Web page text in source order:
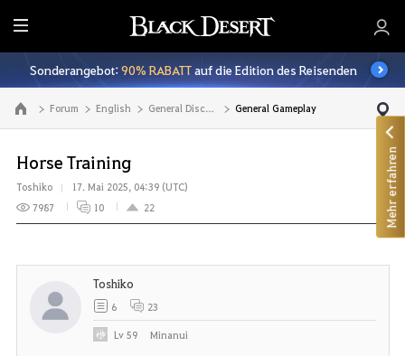
A
l
l
e
Sonderangebot:90% RABATTauf die Edition des Reisenden
Zur Hauptseite Forum English General Discussion General Gameplay
Horse Training
Toshiko
17. Mai 2025, 04:39 (UTC)
7987
10 22
Toshiko
6 23
Lv59 Minanui
Mehr erfahren